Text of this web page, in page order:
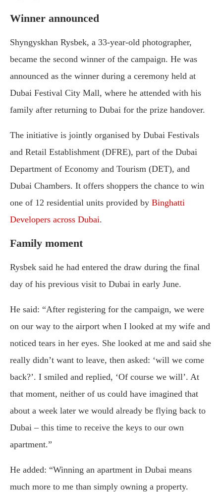
Winner announced
Shyngyskhan Rysbek, a 33-year-old photographer,
became the second winner of the campaign. He was
announced as the winner during a ceremony held at
Dubai Festival City Mall, where he attended with his
family after returning to Dubai for the prize handover.
The initiative is jointly organised by Dubai Festivals
and Retail Establishment (DFRE), part of the Dubai
Department of Economy and Tourism (DET), and
Dubai Chambers. It offers shoppers the chance to win
one of 12 residential units provided by Binghatti
Developers across Dubai.
Family moment
Rysbek said he had entered the draw during the final
day of his previous visit to Dubai in early June.
He said: “After registering for the campaign, we were
on our way to the airport when I looked at my wife and
noticed tears in her eyes. She looked at me and said she
really didn’t want to leave, then asked: ‘will we come
back?’. I smiled and replied, ‘Of course we will’. At
that moment, neither of us could have imagined that
about a week later we would already be flying back to
Dubai – this time to receive the keys to our own
apartment.”
He added: “Winning an apartment in Dubai means
much more to me than simply owning a property.